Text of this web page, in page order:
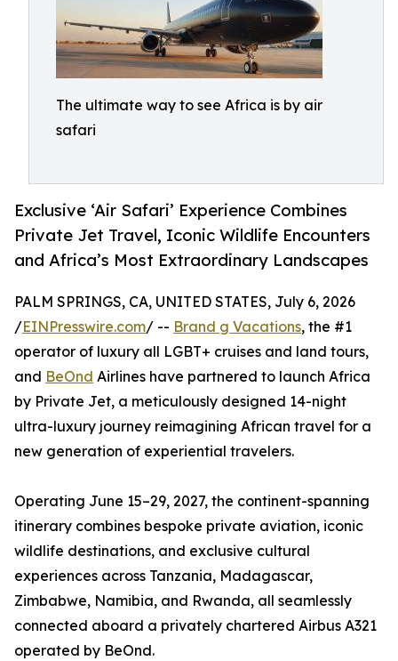
The ultimate way to see Africa is by air
safari
Exclusive ‘Air Safari’ Experience Combines
Private Jet Travel, Iconic Wildlife Encounters
and Africa’s Most Extraordinary Landscapes
PALM SPRINGS, CA, UNITED STATES, July 6, 2026
/EINPresswire.com/ -- Brand g Vacations, the #1
operator of luxury all LGBT+ cruises and land tours,
and BeOnd Airlines have partnered to launch Africa
by Private Jet, a meticulously designed 14-night
ultra-luxury journey reimagining African travel for a
new generation of experiential travelers.
Operating June 15–29, 2027, the continent-spanning
itinerary combines bespoke private aviation, iconic
wildlife destinations, and exclusive cultural
experiences across Tanzania, Madagascar,
Zimbabwe, Namibia, and Rwanda, all seamlessly
connected aboard a privately chartered Airbus A321
operated by BeOnd.